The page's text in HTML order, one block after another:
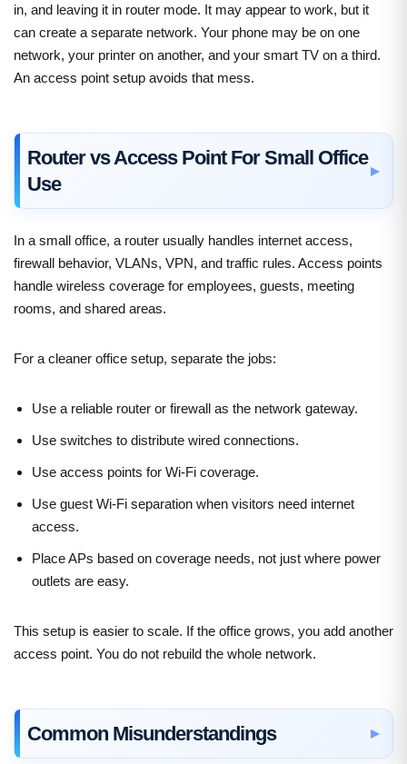
in, and leaving it in router mode. It may appear to work, but it
can create a separate network. Your phone may be on one
network, your printer on another, and your smart TV on a third.
An access point setup avoids that mess.
Router vs Access Point For Small Office
Use
In a small office, a router usually handles internet access,
firewall behavior, VLANs, VPN, and traffic rules. Access points
handle wireless coverage for employees, guests, meeting
rooms, and shared areas.
For a cleaner office setup, separate the jobs:
Use a reliable router or firewall as the network gateway.
Use switches to distribute wired connections.
Use access points for Wi-Fi coverage.
Use guest Wi-Fi separation when visitors need internet
access.
Place APs based on coverage needs, not just where power
outlets are easy.
This setup is easier to scale. If the office grows, you add another
access point. You do not rebuild the whole network.
Common Misunderstandings